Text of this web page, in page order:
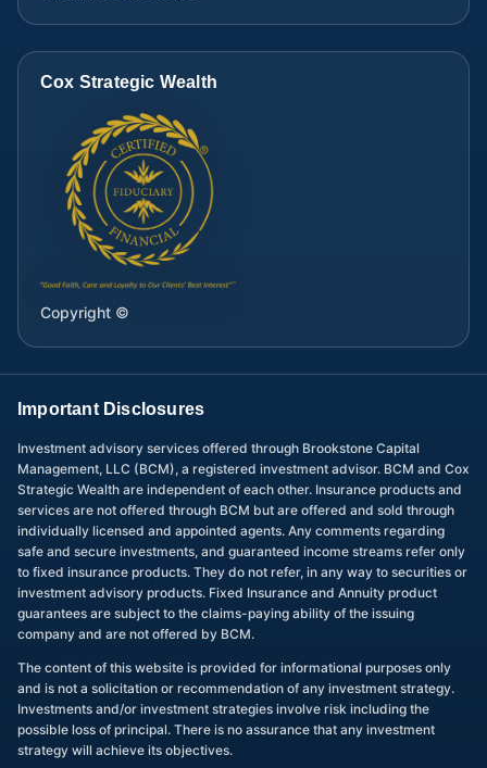
Cox Strategic Wealth
Copyright ©
Important Disclosures
Investment advisory services offered through Brookstone Capital
Management, LLC (BCM), a registered investment advisor. BCM and Cox
Strategic Wealth are independent of each other. Insurance products and
services are not offered through BCM but are offered and sold through
individually licensed and appointed agents. Any comments regarding
safe and secure investments, and guaranteed income streams refer only
to fixed insurance products. They do not refer, in any way to securities or
investment advisory products. Fixed Insurance and Annuity product
guarantees are subject to the claims-paying ability of the issuing
company and are not offered by BCM.
The content of this website is provided for informational purposes only
and is not a solicitation or recommendation of any investment strategy.
Investments and/or investment strategies involve risk including the
possible loss of principal. There is no assurance that any investment
strategy will achieve its objectives.